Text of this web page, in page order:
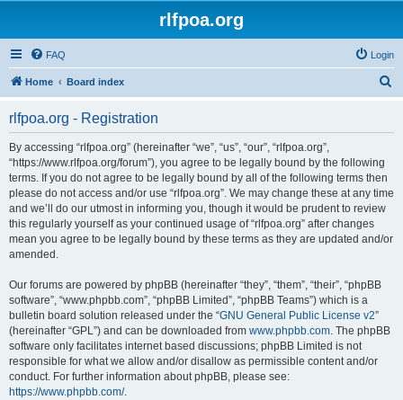
rlfpoa.org
FAQ Login
Home Board index
rlfpoa.org - Registration
By accessing “rlfpoa.org” (hereinafter “we”, “us”, “our”, “rlfpoa.org”,
“https://www.rlfpoa.org/forum”), you agree to be legally bound by the following
terms. If you do not agree to be legally bound by all of the following terms then
please do not access and/or use “rlfpoa.org”. We may change these at any time
and we’ll do our utmost in informing you, though it would be prudent to review
this regularly yourself as your continued usage of “rlfpoa.org” after changes
mean you agree to be legally bound by these terms as they are updated and/or
amended.
Our forums are powered by phpBB (hereinafter “they”, “them”, “their”, “phpBB
software”, “www.phpbb.com”, “phpBB Limited”, “phpBB Teams”) which is a
bulletin board solution released under the “GNU General Public License v2”
(hereinafter “GPL”) and can be downloaded from www.phpbb.com. The phpBB
software only facilitates internet based discussions; phpBB Limited is not
responsible for what we allow and/or disallow as permissible content and/or
conduct. For further information about phpBB, please see:
https://www.phpbb.com/.